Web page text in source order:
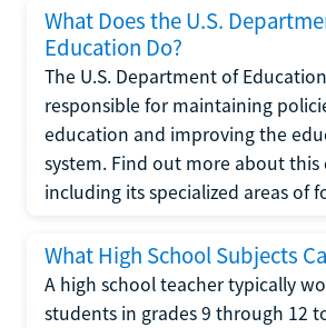
What Does the U.S.
Education Do?
The U.S. Department of
responsible for maintaining
education and improving the
system. Find out more about
including its specialized areas of
What High School Subjects
A high school teacher typically
students in grades 9 through 12